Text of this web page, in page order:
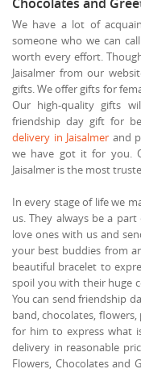
We have a lot of
someone who we can
worth every effort.
Jaisalmer from our
gifts. We offer gifts for
Our high-quality gifts
friendship day gift for
delivery in Jaisalmer and
we have got it for you.
Jaisalmer is the most
In every stage of life we
us. They always be a
love ones with us and
your best buddies from
beautiful bracelet to
spoil you with their huge
You can send friendship
band, chocolates,
for him to express what
delivery in reasonable
Flowers, Chocolates and